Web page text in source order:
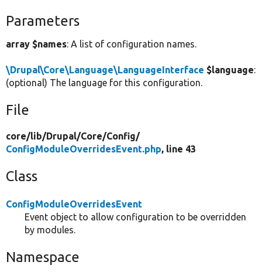
Parameters
array $names: A list of configuration names.
\Drupal\Core\Language\LanguageInterface $language:
(optional) The language for this configuration.
File
core/lib/Drupal/Core/Config/
ConfigModuleOverridesEvent.php, line 43
Class
ConfigModuleOverridesEvent
Event object to allow configuration to be overridden
by modules.
Namespace